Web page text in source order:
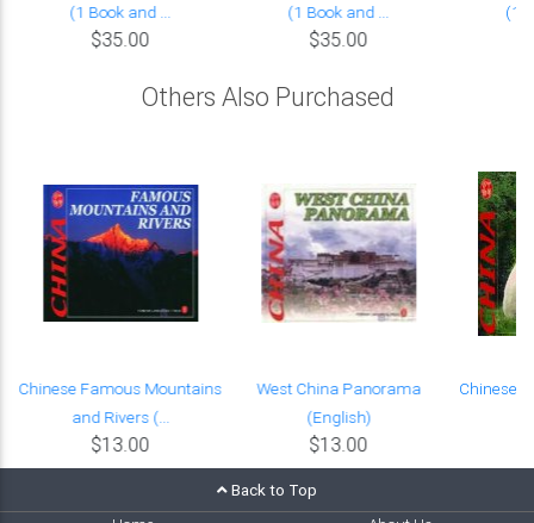
(1 Book and ...
$35.00
(1 Book and ...
$35.00
(1
Others Also Purchased
Chinese Famous Mountains
and Rivers (...
$13.00
West China Panorama
(English)
$13.00
Chinese
Back to Top